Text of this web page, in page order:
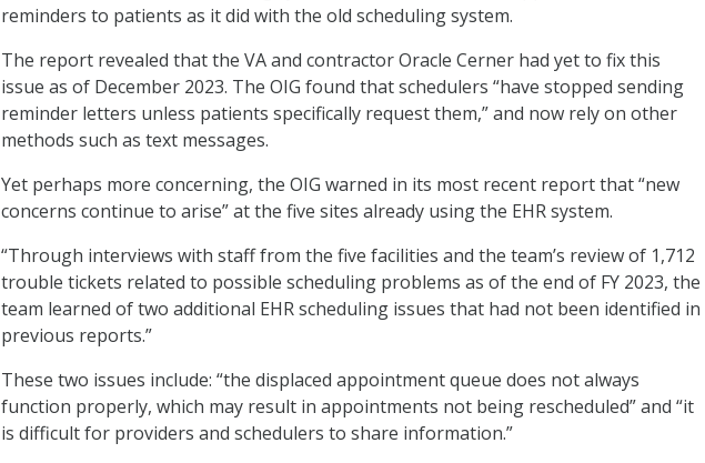
reminders to patients as it did with the old scheduling system.
The report revealed that the VA and contractor Oracle Cerner had yet to fix this
issue as of December 2023. The OIG found that schedulers “have stopped sending
reminder letters unless patients specifically request them,” and now rely on other
methods such as text messages.
Yet perhaps more concerning, the OIG warned in its most recent report that “new
concerns continue to arise” at the five sites already using the EHR system.
“Through interviews with staff from the five facilities and the team’s review of 1,712
trouble tickets related to possible scheduling problems as of the end of FY 2023, the
team learned of two additional EHR scheduling issues that had not been identified in
previous reports.”
These two issues include: “the displaced appointment queue does not always
function properly, which may result in appointments not being rescheduled” and “it
is difficult for providers and schedulers to share information.”